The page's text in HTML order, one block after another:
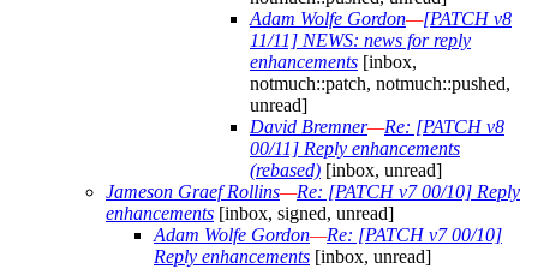
Adam Wolfe Gordon—[PATCH v8
11/11] NEWS: news for reply
enhancements [inbox,
notmuch::patch, notmuch::pushed,
unread]
David Bremner—Re: [PATCH v8
00/11] Reply enhancements
(rebased) [inbox, unread]
Jameson Graef Rollins—Re: [PATCH v7 00/10] Reply
enhancements [inbox, signed, unread]
Adam Wolfe Gordon—Re: [PATCH v7 00/10]
Reply enhancements [inbox, unread]